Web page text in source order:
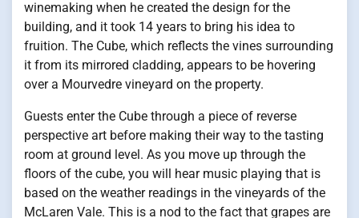
winemaking when he created the design for the
building, and it took 14 years to bring his idea to
fruition. The Cube, which reflects the vines surrounding
it from its mirrored cladding, appears to be hovering
over a Mourvedre vineyard on the property.
Guests enter the Cube through a piece of reverse
perspective art before making their way to the tasting
room at ground level. As you move up through the
floors of the cube, you will hear music playing that is
based on the weather readings in the vineyards of the
McLaren Vale. This is a nod to the fact that grapes are